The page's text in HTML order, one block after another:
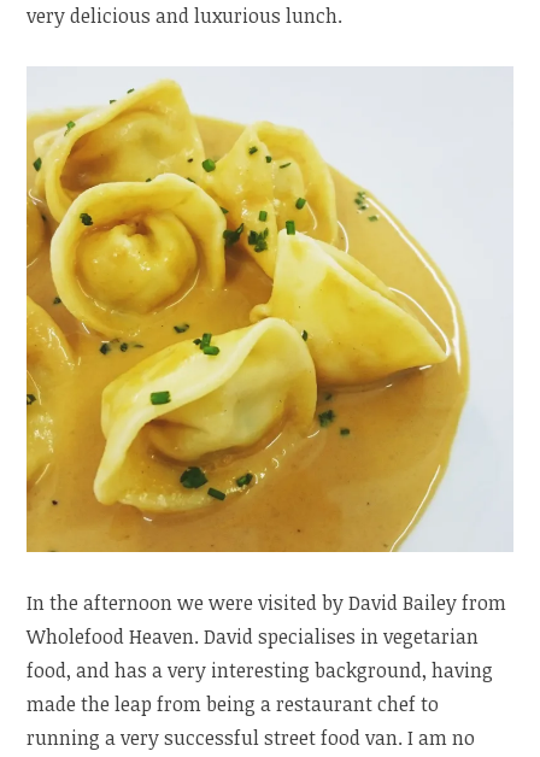
very delicious and luxurious lunch.
In the afternoon we were visited by David Bailey from
Wholefood Heaven. David specialises in vegetarian
food, and has a very interesting background, having
made the leap from being a restaurant chef to
running a very successful street food van. I am no